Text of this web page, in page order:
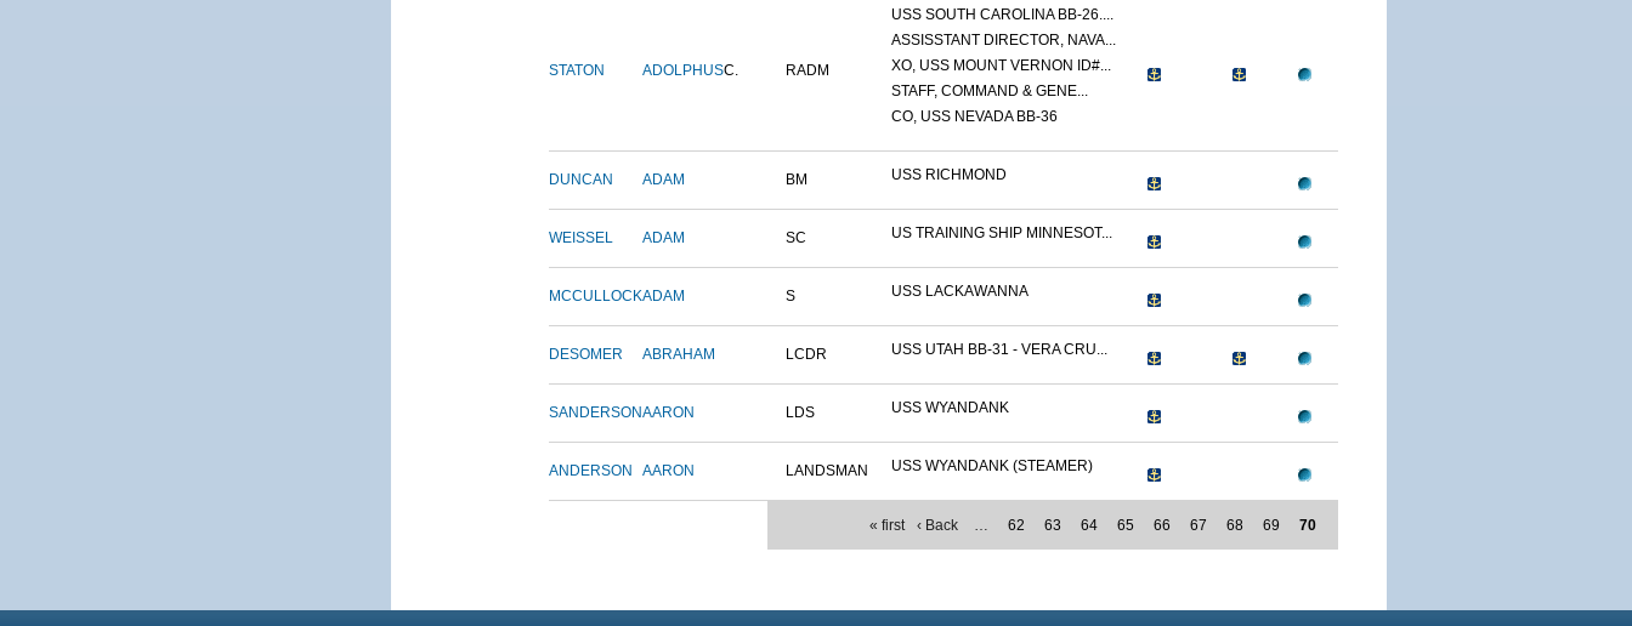
STATON ADOLPHUSC. RADM
USS SOUTH CAROLINA BB-26....
ASSISSTANT DIRECTOR, NAVA...
XO, USS MOUNT VERNON ID#...
STAFF, COMMAND & GENE...
CO, USS NEVADA BB-36
DUNCAN ADAM BM USS RICHMOND
WEISSEL ADAM SC US TRAINING SHIP MINNESOT...
MCCULLOCKADAM S USS LACKAWANNA
DESOMER ABRAHAM LCDR USS UTAH BB-31 - VERA CRU...
SANDERSONAARON LDS USS WYANDANK
ANDERSON AARON LANDSMAN USS WYANDANK (STEAMER)
« first ‹ Back … 62 63 64 65 66 67 68 69 70